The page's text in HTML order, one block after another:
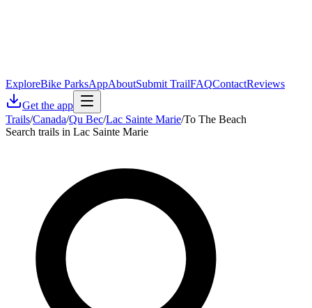
ExploreBike ParksAppAboutSubmit TrailFAQContactReviews
Get the app
Trails/Canada/Qu Bec/Lac Sainte Marie/To The Beach
Search trails in Lac Sainte Marie